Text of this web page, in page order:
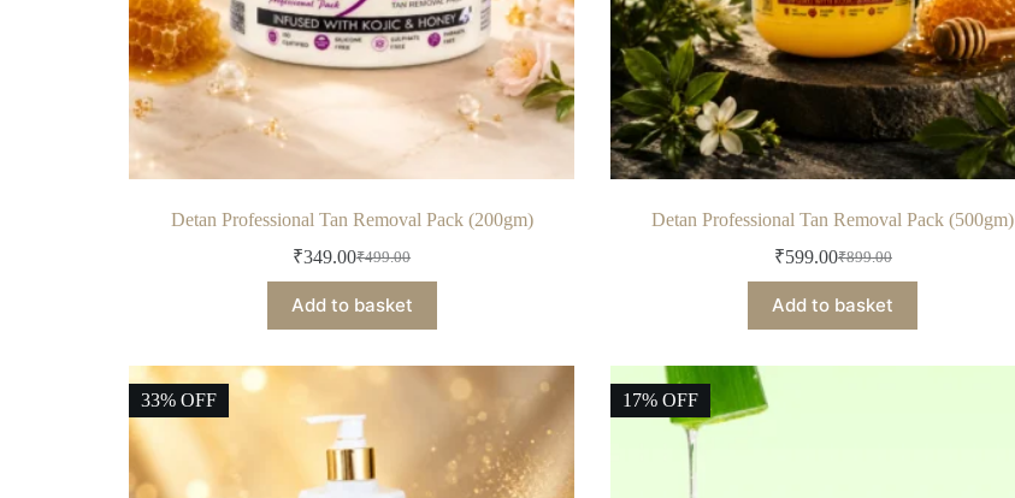
Detan Professional Tan Removal Pack (200gm)
₹499.00
₹349.00
Add to basket
Detan Professional Tan Removal Pack (500gm)
₹899.00
₹599.00
Add to basket
33% OFF 17% OFF